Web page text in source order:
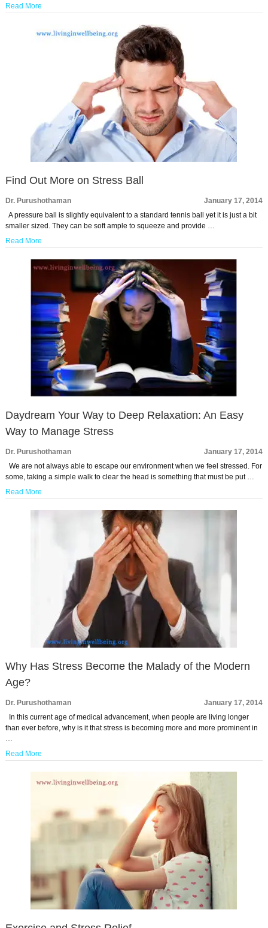
Read More
Find Out More on Stress Ball
Dr. Purushothaman
January 17, 2014
A pressure ball is slightly equivalent to a standard tennis ball yet it is just a bit
smaller sized. They can be soft ample to squeeze and provide …
Read More
Daydream Your Way to Deep Relaxation: An Easy
Way to Manage Stress
Dr. Purushothaman
January 17, 2014
We are not always able to escape our environment when we feel stressed. For
some, taking a simple walk to clear the head is something that must be put …
Read More
Why Has Stress Become the Malady of the Modern
Age?
Dr. Purushothaman
January 17, 2014
In this current age of medical advancement, when people are living longer
than ever before, why is it that stress is becoming more and more prominent in
…
Read More